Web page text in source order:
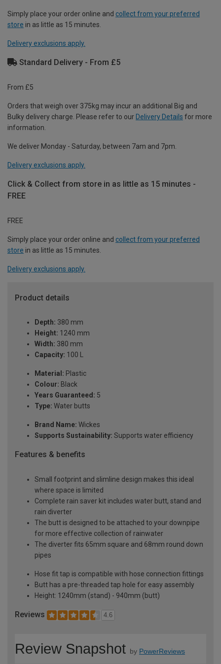
Simply place your order online and collect from your preferred
store in as little as 15 minutes.
Delivery exclusions apply.
Standard Delivery - From £5
From £5
Orders that weigh over 375kg may incur an additional Big and
Bulky delivery charge. Please refer to our Delivery Details for more
information.
We deliver Monday - Saturday, between 7am and 7pm.
Delivery exclusions apply.
Click & Collect from store in as little as 15 minutes -
FREE
FREE
Simply place your order online and collect from your preferred
store in as little as 15 minutes.
Delivery exclusions apply.
Product details
Depth: 380 mm
Height: 1240 mm
Width: 380 mm
Capacity: 100 L
Material: Plastic
Colour: Black
Years Guaranteed: 5
Type: Water butts
Brand Name: Wickes
Supports Sustainability: Supports water efficiency
Features & benefits
Small footprint and slimline design makes this ideal
where space is limited
Complete rain saver kit includes water butt, stand and
rain diverter
The butt is designed to be attached to your downpipe
for more effective collection of rainwater
The diverter fits 65mm square and 68mm round down
pipes
Hose fit tap is compatible with hose connection fittings
Butt has a pre-threaded tap hole for easy assembly
Height: 1240mm (stand) - 940mm (butt)
Reviews 4.6
Review Snapshot by PowerReviews